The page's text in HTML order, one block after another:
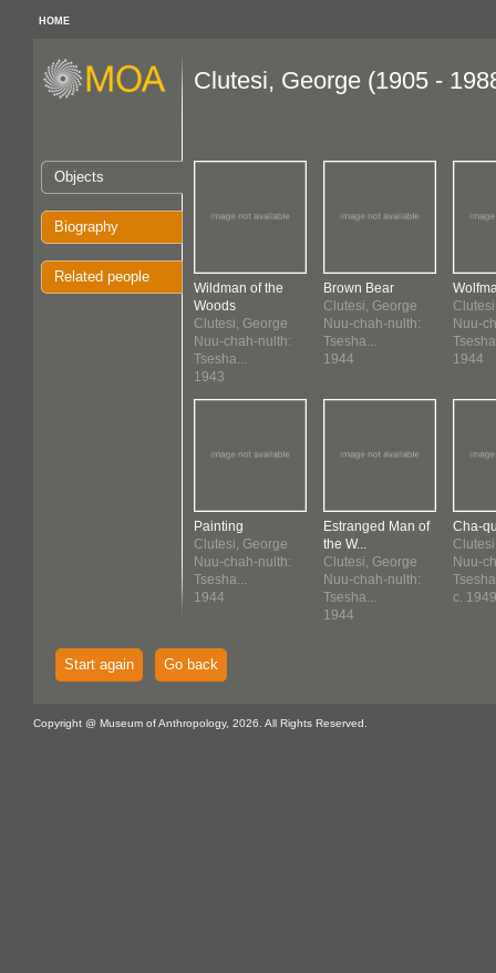
HOME
Objects
Biography
Related people
Clutesi, George (1905 -
Wildman of the
Woods
Clutesi, George
Nuu-chah-nulth:
Tsesha...
1943
Painting
Clutesi, George
Nuu-chah-nulth:
Tsesha...
1944
Brown Bear
Clutesi, George
Nuu-chah-nulth:
Tsesha...
1944
Estranged Man of
the W...
Clutesi, George
Nuu-chah-nulth:
Tsesha...
1944
Nuu-
1944
Cha-
Nuu-
c. 1949
Start again Go back
Copyright @ Museum of Anthropology, 2026. All Rights Reserved.